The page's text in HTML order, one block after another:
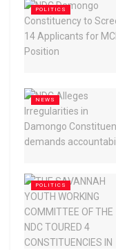
POLITICS
NEWS
POLITICS